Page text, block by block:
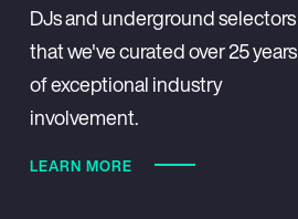
DJs and underground selectors
that we've curated over 25 years
of exceptional industry
involvement.
LEARN MORE